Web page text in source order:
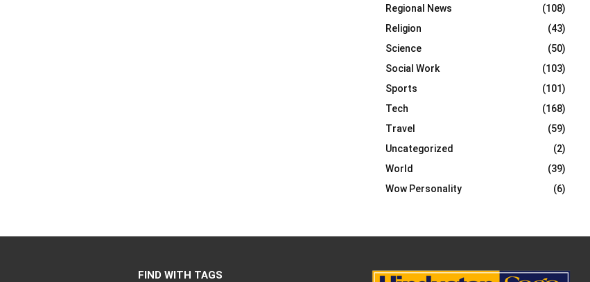
Regional News
(108)
Religion
(43)
Science
(50)
Social Work
(103)
Sports
(101)
Tech
(168)
Travel
(59)
Uncategorized
(2)
World
(39)
Wow Personality
(6)
FIND WITH TAGS